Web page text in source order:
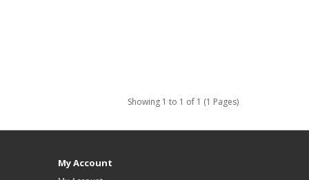
Showing 1 to 1 of 1 (1 Pages)
My Account